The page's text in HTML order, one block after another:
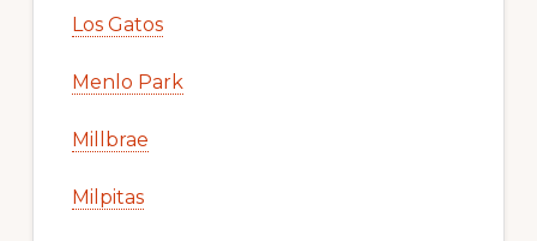
Los Gatos
Menlo Park
Millbrae
Milpitas